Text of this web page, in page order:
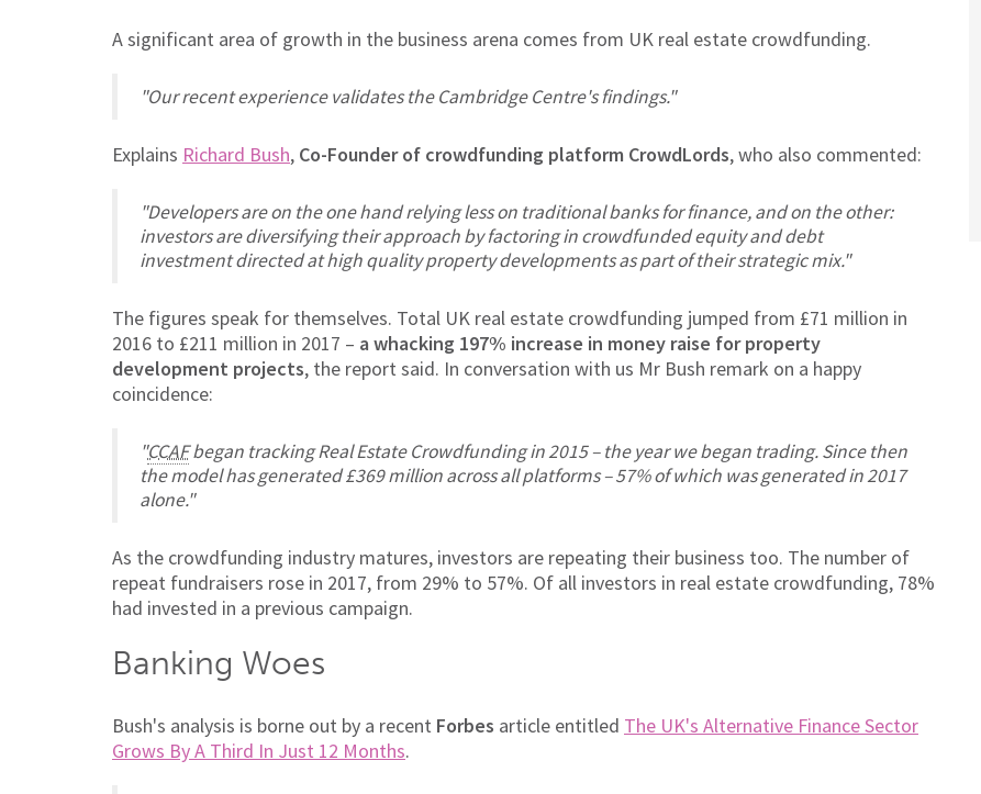
A significant area of growth in the business arena comes from UK real estate crowdfunding.
"Our recent experience validates the Cambridge Centre's findings."
Explains Richard Bush, Co-Founder of crowdfunding platform CrowdLords, who also commented:
"Developers are on the one hand relying less on traditional banks for finance, and on the other:
investors are diversifying their approach by factoring in crowdfunded equity and debt
investment directed at high quality property developments as part of their strategic mix."
The figures speak for themselves. Total UK real estate crowdfunding jumped from £71 million in
2016 to £211 million in 2017 – a whacking 197% increase in money raise for property
development projects, the report said. In conversation with us Mr Bush remark on a happy
coincidence:
"CCAFbegan tracking Real Estate Crowdfunding in 2015 – the year we began trading. Since then
the model has generated £369 million across all platforms – 57% of which was generated in 2017
alone."
As the crowdfunding industry matures, investors are repeating their business too. The number of
repeat fundraisers rose in 2017, from 29% to 57%. Of all investors in real estate crowdfunding, 78%
had invested in a previous campaign.
Banking Woes
Bush's analysis is borne out by a recent Forbes article entitled The UK's Alternative Finance Sector
Grows By A Third In Just 12 Months.